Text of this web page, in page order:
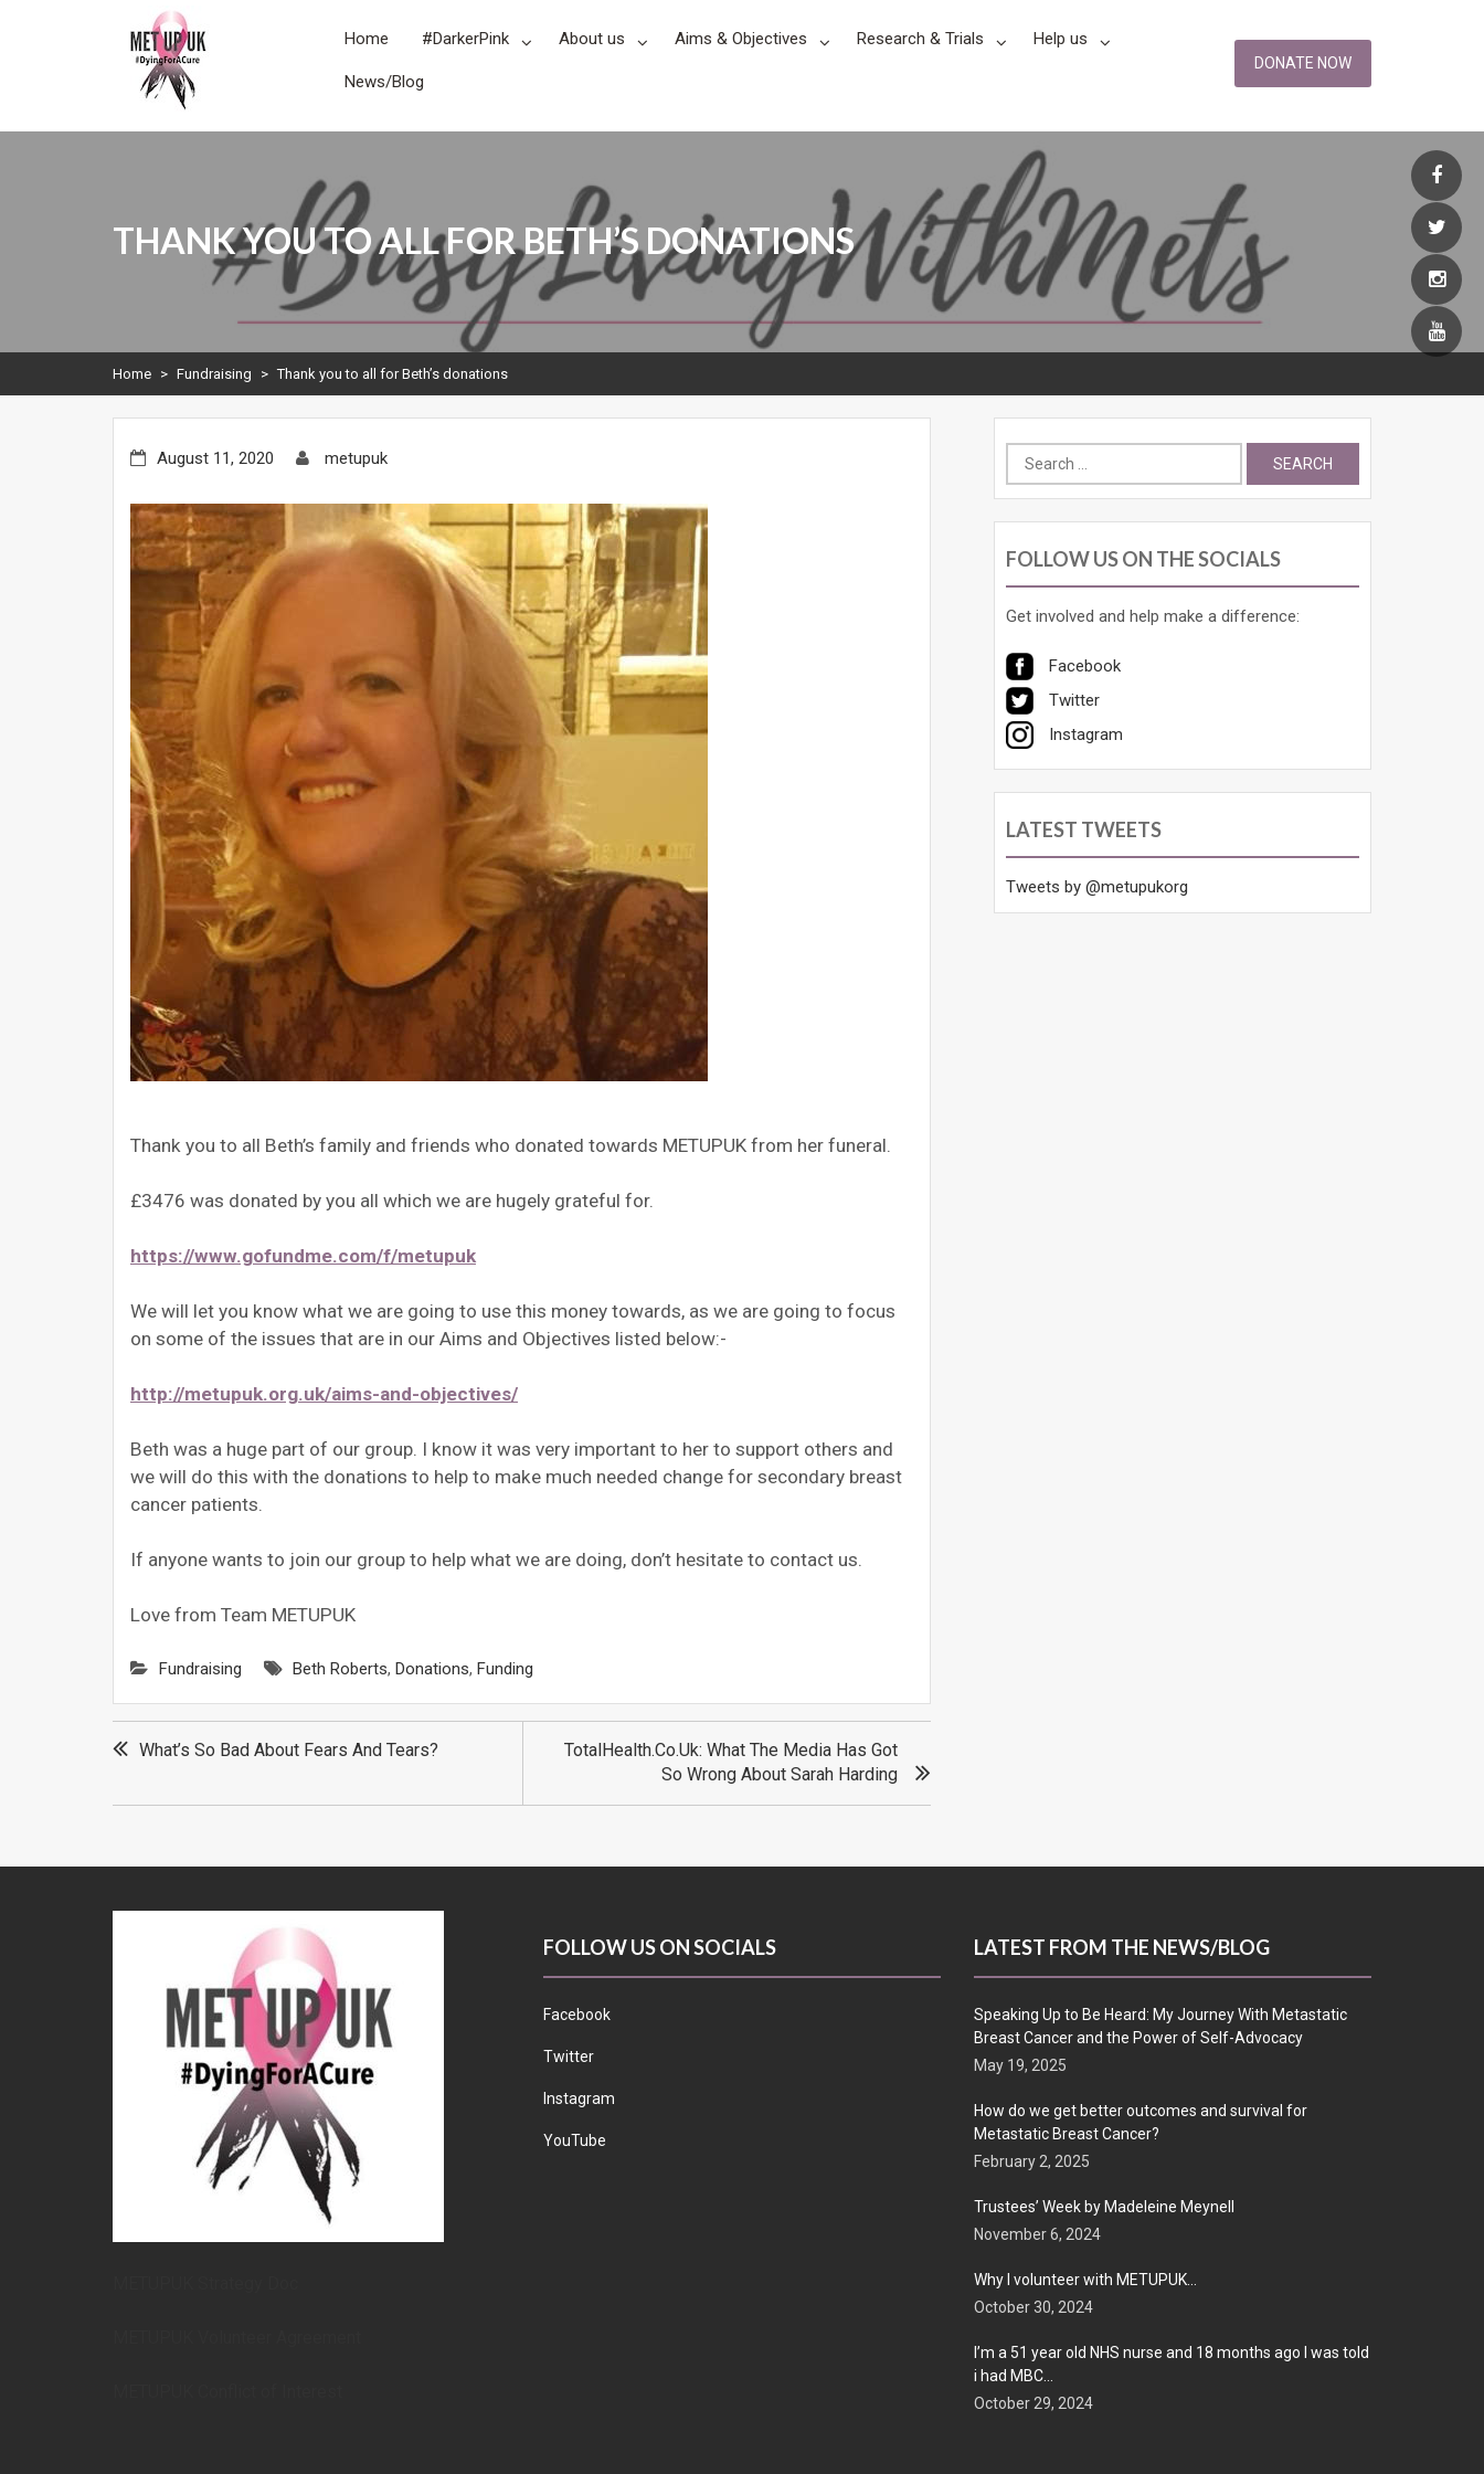
METUPUK
Dying For A Cure
DONATE NOW
Home #DarkerPink About us Aims & Objectives Research & Trials Help us
News/Blog
THANK YOU TO ALL FOR BETH’S DONATIONS
Home > Fundraising > Thank you to all for Beth’s donations
August 11, 2020 metupuk
Thank you to all Beth’s family and friends who donated towards METUPUK from her funeral.
£3476 was donated by you all which we are hugely grateful for.
https://www.gofundme.com/f/metupuk
We will let you know what we are going to use this money towards, as we are going to focus
on some of the issues that are in our Aims and Objectives listed below:-
http://metupuk.org.uk/aims-and-objectives/
Beth was a huge part of our group. I know it was very important to her to support others and
we will do this with the donations to help to make much needed change for secondary breast
cancer patients.
If anyone wants to join our group to help what we are doing, don’t hesitate to contact us.
Love from Team METUPUK
Fundraising Beth Roberts, Donations, Funding
Post
navigation
What’s So Bad About Fears And Tears?
TotalHealth.co.uk: What The Media Has Got
So Wrong About Sarah Harding
Search
for:
FOLLOW US ON THE SOCIALS
Get involved and help make a difference:
Facebook
Twitter
Instagram
LATEST TWEETS
Tweets by @metupukorg
FOLLOW US ON SOCIALS
Facebook
Twitter
Instagram
YouTube
LATEST FROM THE NEWS/BLOG
Speaking Up to Be Heard: My Journey With Metastatic
Breast Cancer and the Power of Self-Advocacy
May 19, 2025
How do we get better outcomes and survival for
Metastatic Breast Cancer?
February 2, 2025
Trustees’ Week by Madeleine Meynell
November 6, 2024
Why I volunteer with METUPUK…
October 30, 2024
I’m a 51 year old NHS nurse and 18 months ago I was told
i had MBC…
October 29, 2024